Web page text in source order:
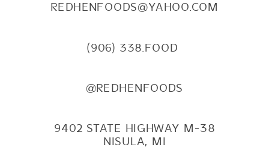
REDHENFOODS@YAHOO.COM
(906) 338.FOOD
@REDHENFOODS
9402 STATE HIGHWAY M-38
NISULA, MI